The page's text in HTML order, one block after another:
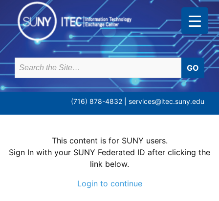
content
Search
for:
(716) 878-4832 | services@itec.suny.edu
This content is for SUNY users.
Sign In with your SUNY Federated ID after clicking the
link below.
Login to continue